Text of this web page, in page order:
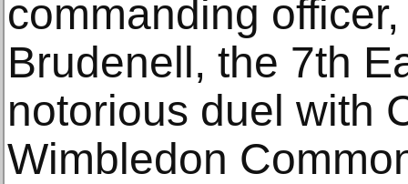
commanding
Brudenell, the 7th
notorious duel with
Wimbledon